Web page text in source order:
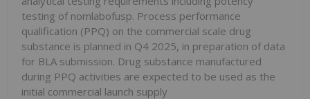
testing of nomlabofusp. Process performance
qualification (PPQ) on the commercial scale drug
substance is planned in Q4 2025, in preparation of data
for BLA submission. Drug substance manufactured
during PPQ activities are expected to be used as the
initial commercial launch supply